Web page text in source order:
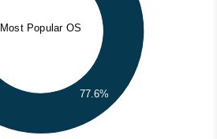
Most Popular OS
77.6%